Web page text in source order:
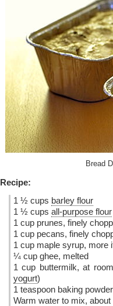
Bread
Recipe:
1 ½ cups barley flour
1 ½ cups all-purpose flour
1 cup prunes, finely
1 cup pecans, finely
1 cup maple syrup, more
¼ cup ghee, melted
1 cup buttermilk, at
yogurt)
1 teaspoon baking powder
Warm water to mix,